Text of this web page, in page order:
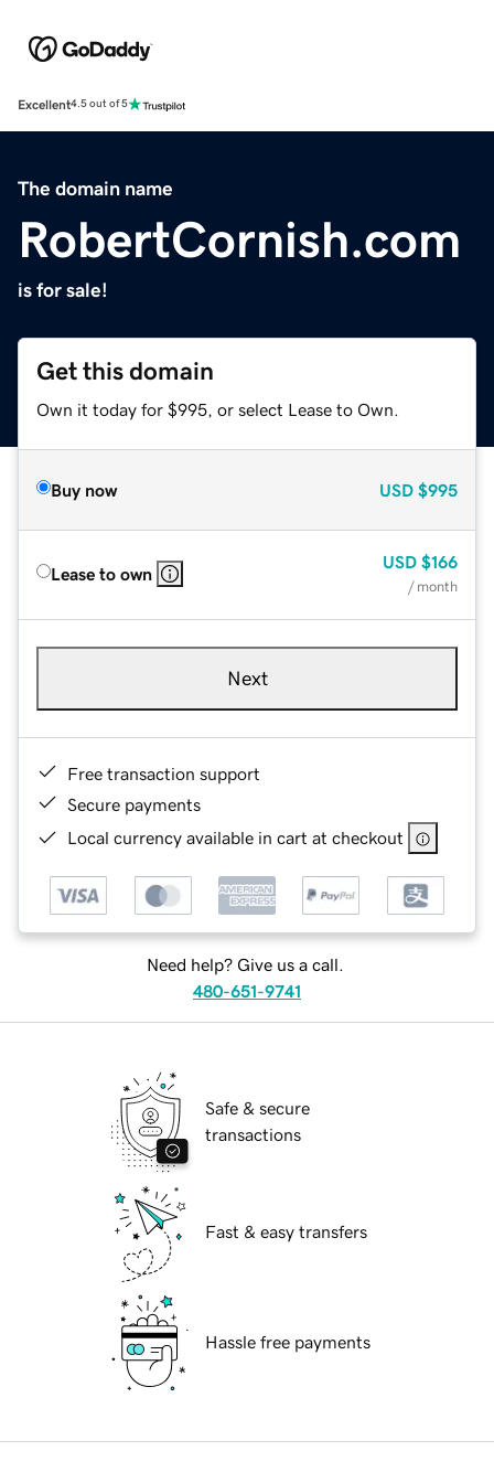
Excellent4.5 out of 5
The domain name
RobertCornish.com
is for sale!
Get this domain
Own it today for $995, or select Lease to Own.
Buy now USD $995
Lease to own
USD $166
/ month
Next
Free transaction support
Secure payments
Local currency available in cart at checkout
Need help? Give us a call.
480-651-9741
Safe & secure
transactions
Fast & easy transfers
Hassle free payments